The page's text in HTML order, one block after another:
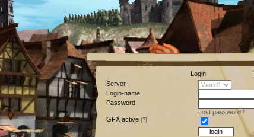
Login
Server
Login-name
Password
Lost password?
GFX active (?)